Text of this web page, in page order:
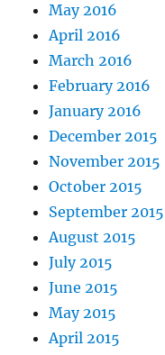
May 2016
April 2016
March 2016
February 2016
January 2016
December 2015
November 2015
October 2015
September 2015
August 2015
July 2015
June 2015
May 2015
April 2015